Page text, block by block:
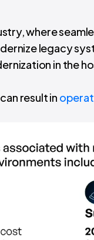
where
legacy
in the
result in